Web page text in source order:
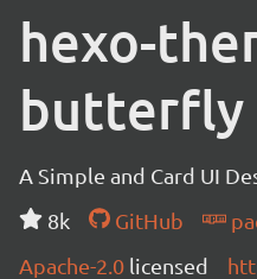
hexo-
butterfly
A Simple and Card UI
8k
GitHub
Apache-2.0 licensed